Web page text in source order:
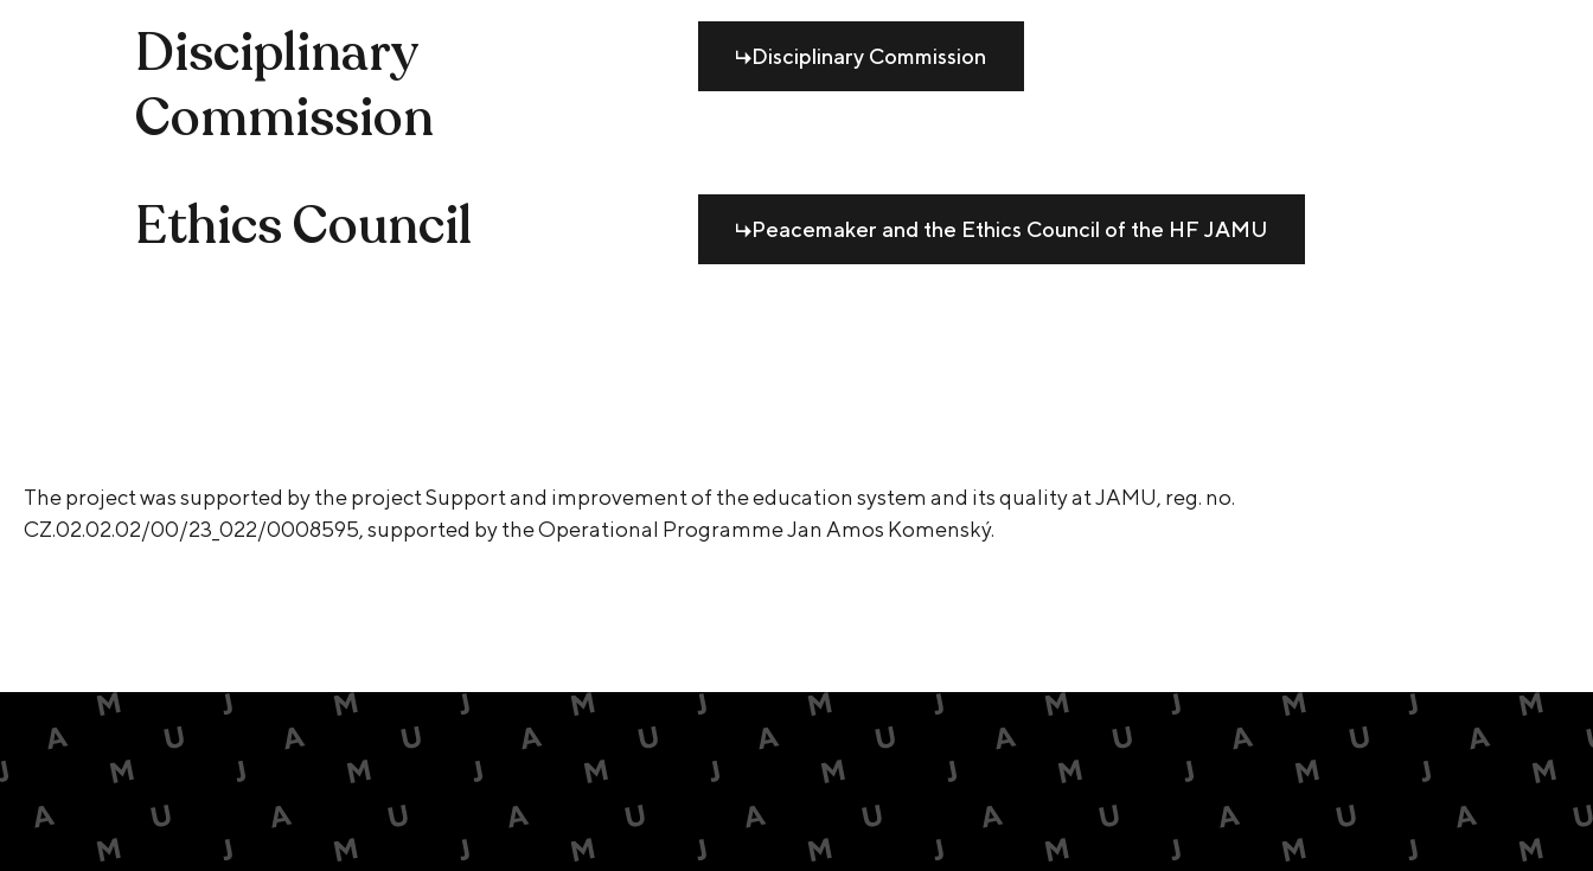
Disciplinary
Commission
Disciplinary Commission
Ethics Council Peacemaker and the Ethics Council of the HF JAMU
The project was supported by the project Support and improvement of the education system and its quality at JAMU, reg. no.
CZ.02.02.02/00/23_022/0008595, supported by the Operational Programme Jan Amos Komenský.